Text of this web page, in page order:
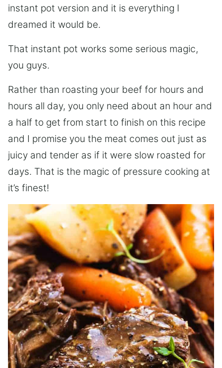
instant pot version and it is everything I
dreamed it would be.
That instant pot works some serious magic,
you guys.
Rather than roasting your beef for hours and
hours all day, you only need about an hour and
a half to get from start to finish on this recipe
and I promise you the meat comes out just as
juicy and tender as if it were slow roasted for
days. That is the magic of pressure cooking at
it’s finest!